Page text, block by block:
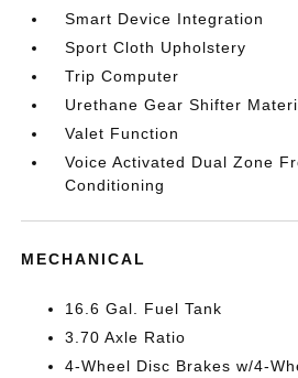
Smart Device Integration
Sport Cloth Upholstery
Trip Computer
Urethane Gear Shifter
Valet Function
Voice Activated Dual Zone
Conditioning
MECHANICAL
16.6 Gal. Fuel Tank
3.70 Axle Ratio
4-Wheel Disc Brakes w/4-